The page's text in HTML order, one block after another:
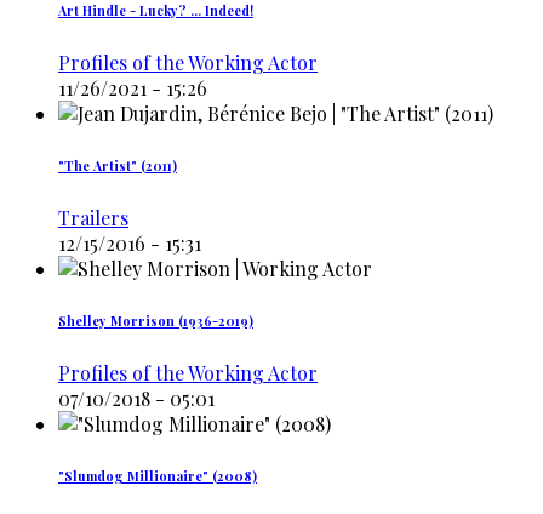
Art Hindle - Lucky? ... Indeed!
Profiles of the Working Actor
11/26/2021 - 15:26
"The Artist" (2011)
Trailers
12/15/2016 - 15:31
Shelley Morrison (1936-2019)
Profiles of the Working Actor
07/10/2018 - 05:01
"Slumdog Millionaire" (2008)